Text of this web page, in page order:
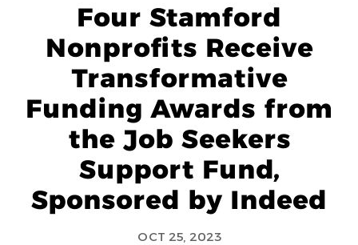
Four Stamford
Nonprofits Receive
Transformative
Funding Awards from
the Job Seekers
Support Fund,
Sponsored by Indeed
OCT 25, 2023